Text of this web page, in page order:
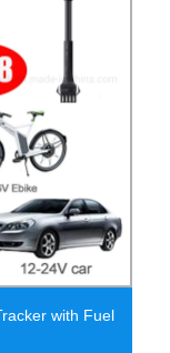
with Fuel